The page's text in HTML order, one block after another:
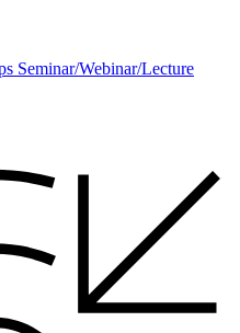
Seminar/Webinar/Lecture